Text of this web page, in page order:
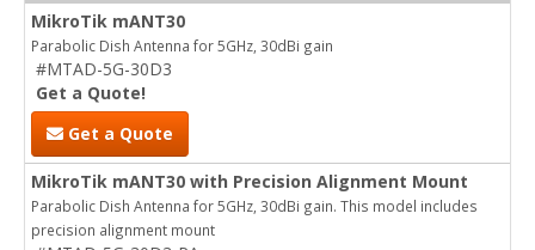
MikroTik mANT30
Parabolic Dish Antenna for 5GHz, 30dBi gain
#MTAD-5G-30D3
Get a Quote!
Get a Quote
MikroTik mANT30 with Precision Alignment Mount
Parabolic Dish Antenna for 5GHz, 30dBi gain. This model includes
precision alignment mount